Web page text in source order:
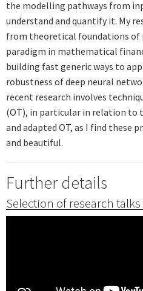
the modelling pathways from
understand and quantify it. My
from theoretical foundations of
paradigm in mathematical
building fast generic ways to
robustness of deep neural
recent research involves
(OT), in particular in relation to
and adapted OT, as I find these
and beautiful.
Further details
Selection of research